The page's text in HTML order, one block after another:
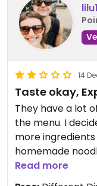
14
Taste okay,
They have a lot
the menu. I
more
homemade
expensive for
Read more